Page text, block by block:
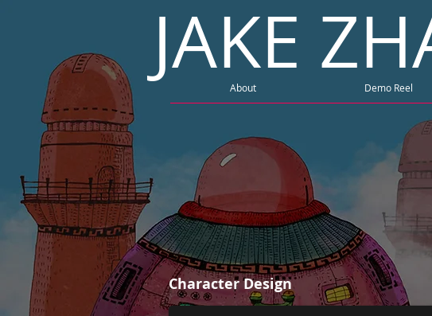
JAKE
About Demo Reel
Character Design
Character Design | USB